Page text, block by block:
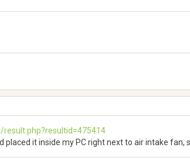
it inside my PC right next to air intake fan,